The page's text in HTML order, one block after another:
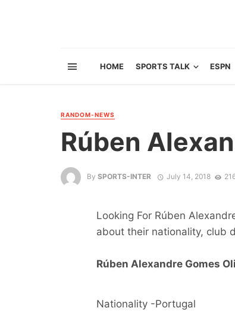
HOME SPORTS TALK ESPN
RANDOM-NEWS
Rúben
By SPORTS-INTER July 14, 2018
Looking For Rúben
about their nationality, club
Rúben Alexandre Gomes
Nationality -Portugal